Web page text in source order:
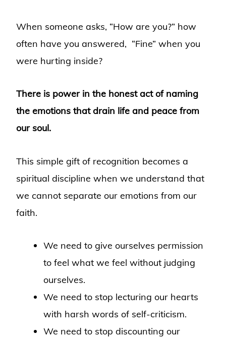
When someone asks, “How are you?” how
often have you answered, “Fine” when you
were hurting inside?
There is power in the honest act of naming
the emotions that drain life and peace from
our soul.
This simple gift of recognition becomes a
spiritual discipline when we understand that
we cannot separate our emotions from our
faith.
We need to give ourselves permission
to feel what we feel without judging
ourselves.
We need to stop lecturing our hearts
with harsh words of self-criticism.
We need to stop discounting our